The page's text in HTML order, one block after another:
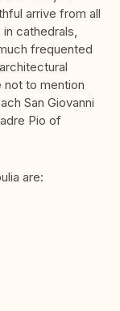
arrive from all
cathedrals,
frequented
not to mention
San Giovanni
Pio of
are: